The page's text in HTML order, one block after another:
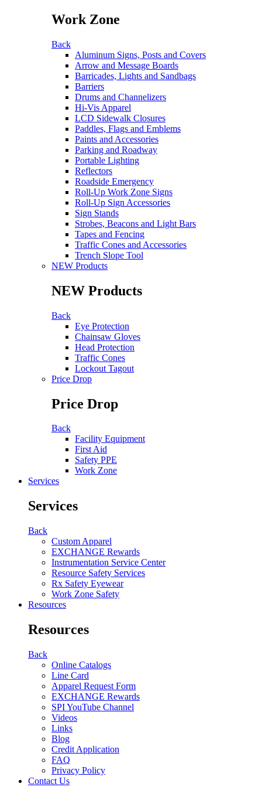
Work Zone
Back
Aluminum Signs, Posts and Covers
Arrow and Message Boards
Barricades, Lights and Sandbags
Barriers
Drums and Channelizers
Hi-Vis Apparel
LCD Sidewalk Closures
Paddles, Flags and Emblems
Paints and Accessories
Parking and Roadway
Portable Lighting
Reflectors
Roadside Emergency
Roll-Up Work Zone Signs
Roll-Up Sign Accessories
Sign Stands
Strobes, Beacons and Light Bars
Tapes and Fencing
Traffic Cones and Accessories
Trench Slope Tool
NEW Products
NEW Products
Back
Eye Protection
Chainsaw Gloves
Head Protection
Traffic Cones
Lockout Tagout
Price Drop
Price Drop
Back
Facility Equipment
First Aid
Safety PPE
Work Zone
Services
Services
Back
Custom Apparel
EXCHANGE Rewards
Instrumentation Service Center
Resource Safety Services
Rx Safety Eyewear
Work Zone Safety
Resources
Resources
Back
Online Catalogs
Line Card
Apparel Request Form
EXCHANGE Rewards
SPI YouTube Channel
Videos
Links
Blog
Credit Application
FAQ
Privacy Policy
Contact Us